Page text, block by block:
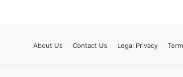
About Us Contact Us Legal Privacy